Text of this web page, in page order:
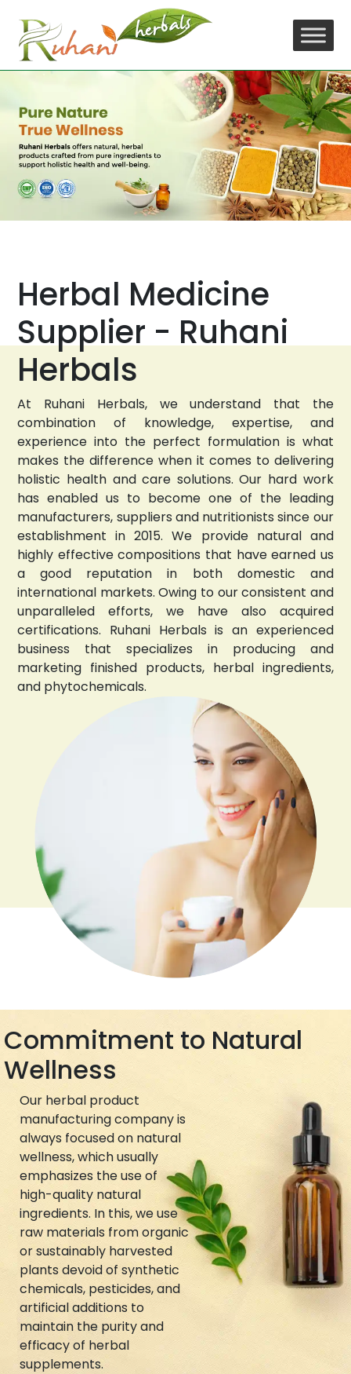
Skip
to
Herbal Medicine
Supplier - Ruhani
Herbals
At Ruhani Herbals, we understand that the
combination of knowledge, expertise, and
experience into the perfect formulation is what
makes the difference when it comes to delivering
holistic health and care solutions. Our hard work
has enabled us to become one of the leading
manufacturers, suppliers and nutritionists since our
establishment in 2015. We provide natural and
highly effective compositions that have earned us
a good reputation in both domestic and
international markets. Owing to our consistent and
unparalleled efforts, we have also acquired
certifications. Ruhani Herbals is an experienced
business that specializes in producing and
marketing finished products, herbal ingredients,
and phytochemicals.
Commitment to Natural
Wellness
Our herbal product
manufacturing company is
always focused on natural
wellness, which usually
emphasizes the use of
high-quality natural
ingredients. In this, we use
raw materials from organic
or sustainably harvested
plants devoid of synthetic
chemicals, pesticides, and
artificial additions to
maintain the purity and
efficacy of herbal
supplements.